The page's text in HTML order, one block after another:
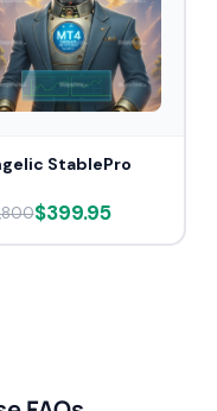
StablePro
$399.95